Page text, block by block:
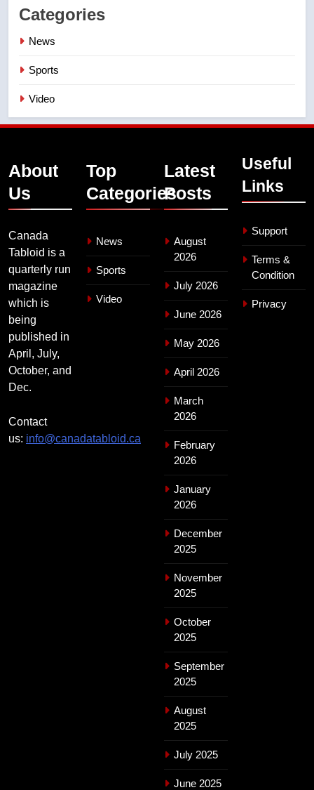
Categories
News
Sports
Video
About
Us
Canada
Tabloid is a
quarterly run
magazine
which is
being
published in
April, July,
October, and
Dec.
Contact
us: info@canadatabloid.ca
Top
Categories
News
Sports
Video
Latest
Posts
August
2026
July 2026
June 2026
May 2026
April 2026
March
2026
February
2026
January
2026
December
2025
November
2025
October
2025
September
2025
August
2025
July 2025
June 2025
Useful
Links
Support
Terms &
Condition
Privacy